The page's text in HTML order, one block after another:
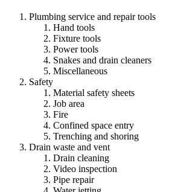
Plumbing service and repair tools
Hand tools
Fixture tools
Power tools
Snakes and drain cleaners
Miscellaneous
Safety
Material safety sheets
Job area
Fire
Confined space entry
Trenching and shoring
Drain waste and vent
Drain cleaning
Video inspection
Pipe repair